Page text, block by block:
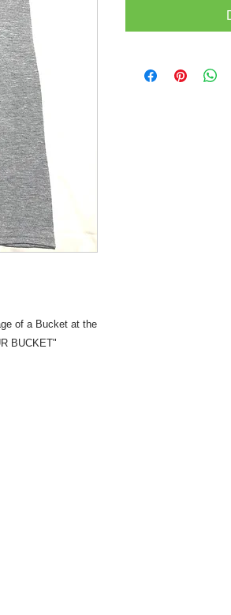
of a Bucket at the
BUCKET"